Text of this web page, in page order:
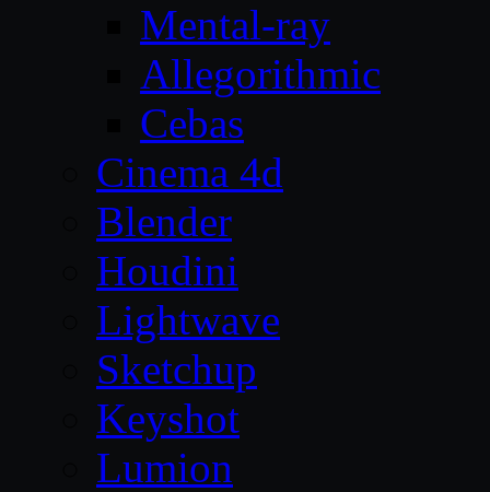
Mental-ray
Allegorithmic
Cebas
Cinema 4d
Blender
Houdini
Lightwave
Sketchup
Keyshot
Lumion